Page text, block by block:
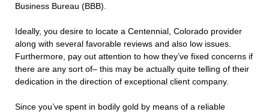
Business Bureau (BBB).
Ideally, you desire to locate a Centennial, Colorado provider
along with several favorable reviews and also low issues.
Furthermore, pay out attention to how they’ve fixed concerns if
there are any sort of– this may be actually quite telling of their
dedication in the direction of exceptional client company.
Since you’ve spent in bodily gold by means of a reliable